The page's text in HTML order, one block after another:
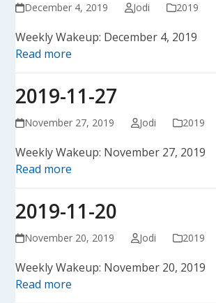
December 4, 2019 Jodi 2019
Weekly Wakeup: December 4, 2019
Read more
2019-11-27
November 27, 2019 Jodi 2019
Weekly Wakeup: November 27, 2019
Read more
2019-11-20
November 20, 2019 Jodi 2019
Weekly Wakeup: November 20, 2019
Read more